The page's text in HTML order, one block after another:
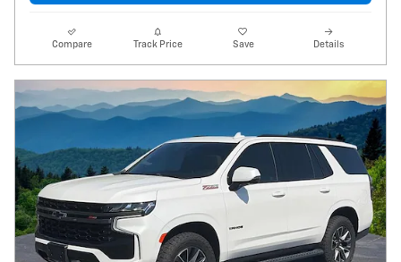
Compare Track Price Save Details